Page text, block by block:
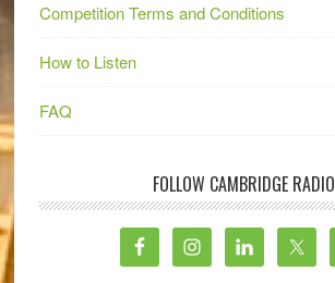
Competition Terms and Conditions
How to Listen
FAQ
FOLLOW CAMBRIDGE RADIO